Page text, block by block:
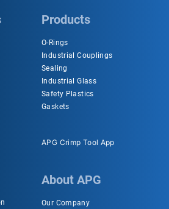
Products
O-Rings
Industrial Couplings
Sealing
Industrial Glass
Safety Plastics
Gaskets
APG Crimp Tool App
About APG
Our Company